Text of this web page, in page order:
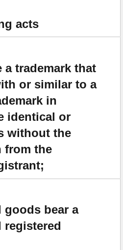
acts
that
or similar to a
in
identical or
without the
from the
bear a
registered